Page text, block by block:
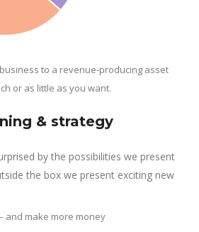
to a revenue-producing asset
or as little as you want.
& strategy
by the possibilities we present
the box we present exciting new
make more money